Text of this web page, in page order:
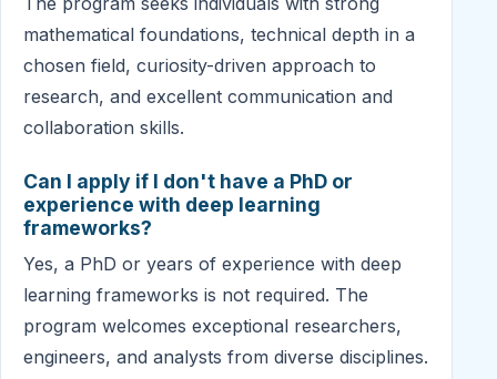
mathematical foundations, technical depth in a
chosen field, curiosity-driven approach to
research, and excellent communication and
collaboration skills.
Can I apply if I don't have a PhD or
experience with deep learning
frameworks?
Yes, a PhD or years of experience with deep
learning frameworks is not required. The
program welcomes exceptional researchers,
engineers, and analysts from diverse disciplines.